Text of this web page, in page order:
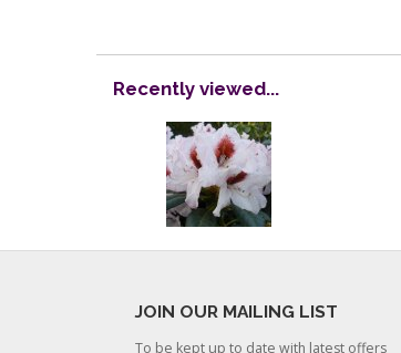
Recently viewed...
JOIN OUR MAILING LIST
To be kept up to date with latest offers